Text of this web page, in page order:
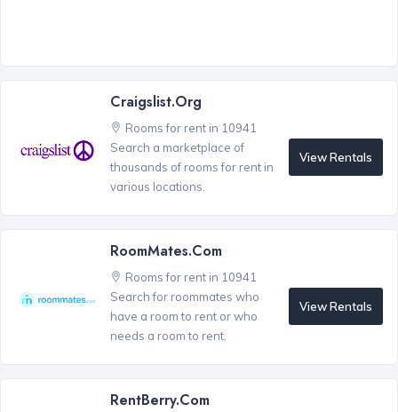
Craigslist.org
Rooms for rent in 10941
Search a marketplace of
thousands of rooms for rent in
various locations.
View Rentals
RoomMates.com
Rooms for rent in 10941
Search for roommates who
have a room to rent or who
needs a room to rent.
View Rentals
RentBerry.com